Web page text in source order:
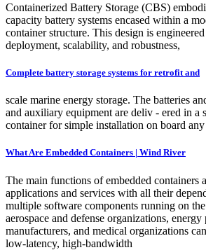
Containerized Battery Storage (CBS)
capacity battery systems encased within a
container structure. This design is
deployment, scalability, and robustness,
Complete battery storage systems for retrofit and
scale marine energy storage. The batteries
and auxiliary equipment are deliv - ered in a
container for simple installation on board any
What Are Embedded Containers | Wind River
The main functions of embedded containers
applications and services with all their
multiple software components running on
aerospace and defense organizations,
manufacturers, and medical organizations
low-latency, high-bandwidth